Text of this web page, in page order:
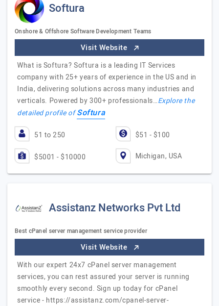
Softura
Onshore & Offshore Software Development Teams
Visit Website
What is Softura? Softura is a leading IT Services
company with 25+ years of experience in the US and in
India, delivering solutions across many industries and
verticals. Powered by 300+ professionals…Explore the
detailed profile ofSoftura
51 to 250 $51 - $100
$5001 - $10000 Michigan, USA
Assistanz Networks Pvt Ltd
Best cPanel server management service provider
Visit Website
With our expert 24x7 cPanel server management
services, you can rest assured your server is running
smoothly every second. Sign up today for cPanel
service - https://assistanz.com/cpanel-server-